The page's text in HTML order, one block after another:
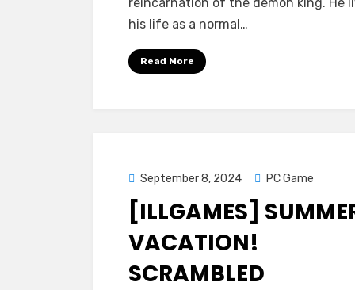
Shinki
his life as a normal…
Read More
Posted
on
September 8, 2024 PC Game
[ILLGAMES]
VACATION!
SCRAMBLED